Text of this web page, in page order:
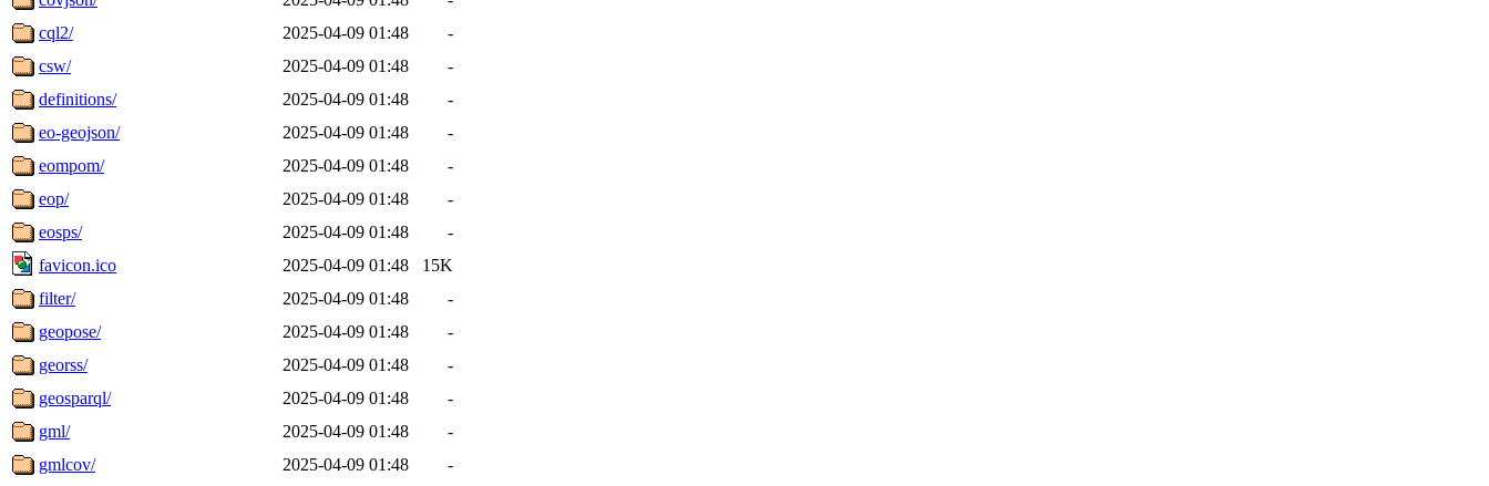
cql2/
2025-04-09 01:48
-
csw/
2025-04-09 01:48
-
definitions/
2025-04-09 01:48
-
eo-geojson/
2025-04-09 01:48
-
eompom/
2025-04-09 01:48
-
eop/
2025-04-09 01:48
-
eosps/
2025-04-09 01:48
-
favicon.ico
2025-04-09 01:48
15K
filter/
2025-04-09 01:48
-
geopose/
2025-04-09 01:48
-
georss/
2025-04-09 01:48
-
geosparql/
2025-04-09 01:48
-
gml/
2025-04-09 01:48
-
gmlcov/
2025-04-09 01:48
-